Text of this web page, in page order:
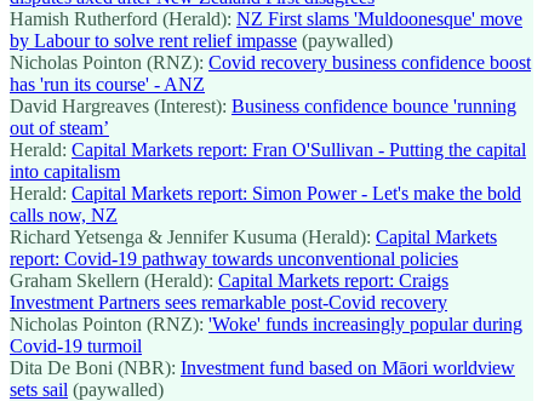
Hamish Rutherford (Herald): NZ First slams 'Muldoonesque' move
by Labour to solve rent relief impasse (paywalled)
Nicholas Pointon (RNZ): Covid recovery business confidence boost
has 'run its course' - ANZ
David Hargreaves (Interest): Business confidence bounce 'running
out of steam’
Herald: Capital Markets report: Fran O'Sullivan - Putting the capital
into capitalism
Herald: Capital Markets report: Simon Power - Let's make the bold
calls now, NZ
Richard Yetsenga & Jennifer Kusuma (Herald): Capital Markets
report: Covid-19 pathway towards unconventional policies
Graham Skellern (Herald): Capital Markets report: Craigs
Investment Partners sees remarkable post-Covid recovery
Nicholas Pointon (RNZ): 'Woke' funds increasingly popular during
Covid-19 turmoil
Dita De Boni (NBR): Investment fund based on Māori worldview
sets sail (paywalled)